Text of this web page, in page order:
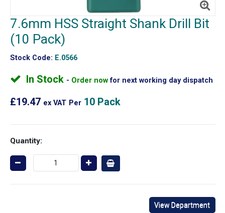
7.6mm HSS Straight Shank Drill Bit
(10 Pack)
Stock Code: E.0566
In Stock Order nowfor next working day dispatch
£19.47 ex VAT Per 10 Pack
Quantity:
View Department